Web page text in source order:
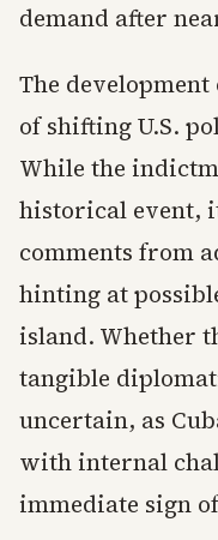
demand after
The
of shifting U.S.
While the
historical event,
comments from
hinting at
island. Whether
tangible
uncertain, as
with internal
immediate sign